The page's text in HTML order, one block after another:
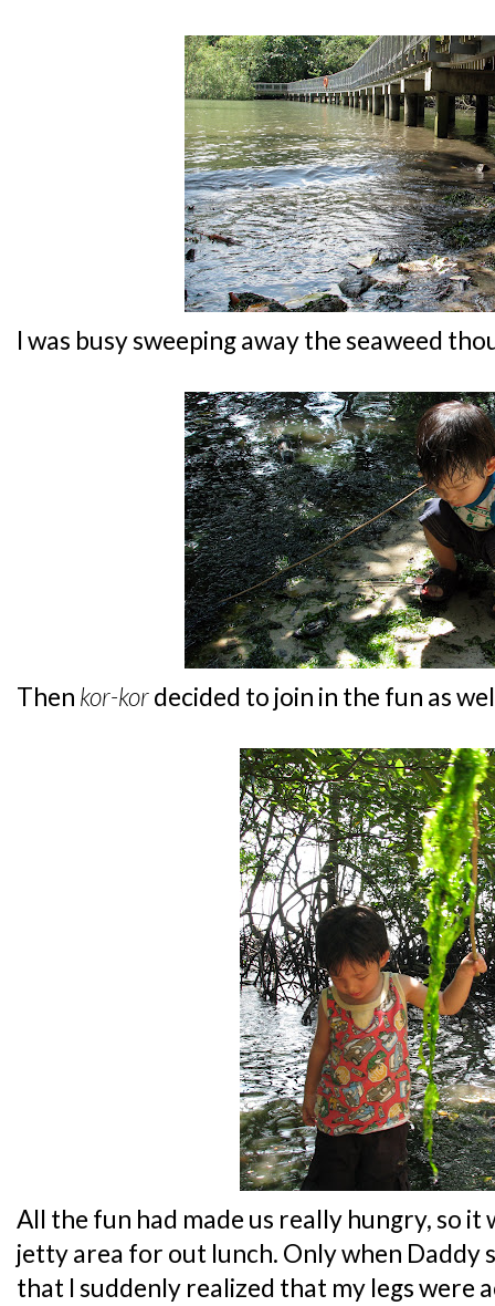
I was busy sweeping away the seaweed
Then kor-kordecided to join in the fun as
All the fun had made us really hungry, so it
jetty area for out lunch. Only when Daddy
that I suddenly realized that my legs were